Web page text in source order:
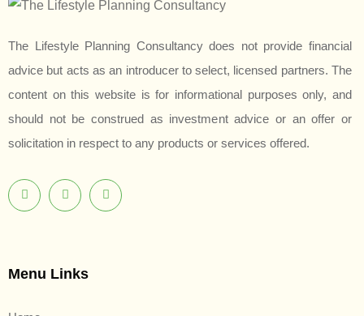
The Lifestyle Planning Consultancy does not provide financial
advice but acts as an introducer to select, licensed partners. The
content on this website is for informational purposes only, and
should not be construed as investment advice or an offer or
solicitation in respect to any products or services offered.
Menu Links